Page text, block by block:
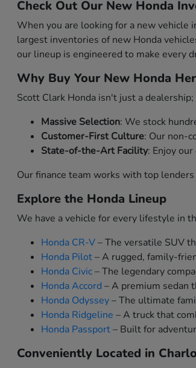
Check Out Our New Honda
When you are looking for a new vehicle
largest inventories of new Honda
our lineup is engineered to make every
Why Buy Your New Honda
Scott Clark Honda isn't just a
Massive Selection: We stock
Customer-First Culture: Our non-
State-of-the-Art Facility: Enjoy
Our finance team works with top
Explore the Honda Lineup
We have a vehicle for every lifestyle in
Honda CR-V– The versatile SUV
Honda Pilot– A rugged, family-
Honda Civic– The legendary
Honda Accord – A premium sedan
Honda Odyssey– The ultimate
Honda Ridgeline – A truck that
Honda Passport– Built for
Conveniently Located in